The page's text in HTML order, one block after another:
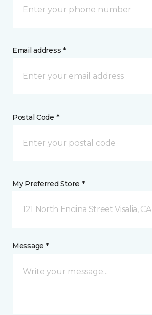
Email address *
Postal Code *
My Preferred Store *
121 North Encina Street Visalia, CA
Message *